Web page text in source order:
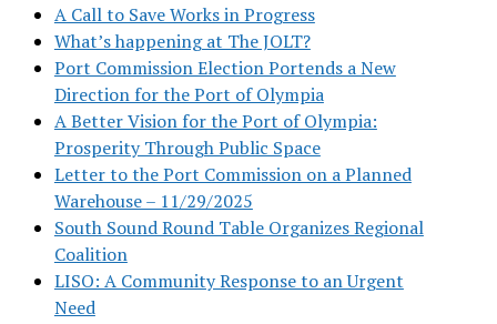
A Call to Save Works in Progress
What’s happening at The JOLT?
Port Commission Election Portends a New
Direction for the Port of Olympia
A Better Vision for the Port of Olympia:
Prosperity Through Public Space
Letter to the Port Commission on a Planned
Warehouse – 11/29/2025
South Sound Round Table Organizes Regional
Coalition
LISO: A Community Response to an Urgent
Need